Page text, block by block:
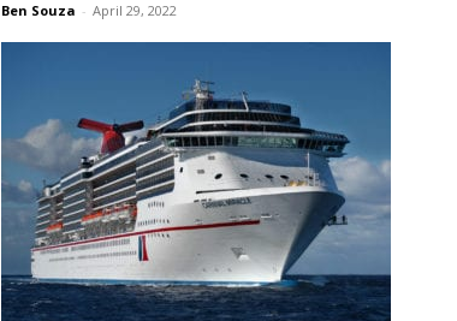
Ben Souza - April 29, 2022